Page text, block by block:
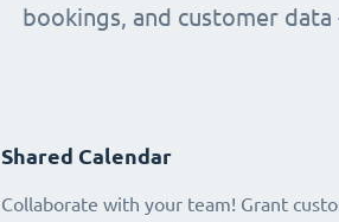
bookings, and customer
Shared Calendar
Collaborate with your team! Grant